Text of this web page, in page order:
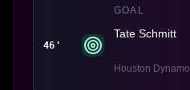
46'
GOAL
Tate Schmitt
Houston Dynamo